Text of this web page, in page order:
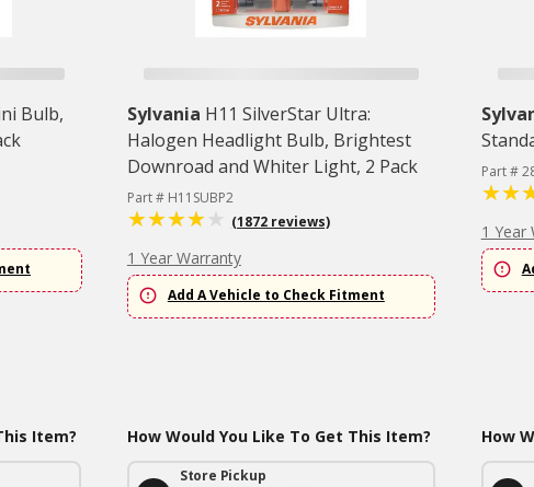
Bulb,
Item?
Sylvania H11 SilverStar Ultra:
Halogen Headlight Bulb, Brightest
Downroad and Whiter Light, 2 Pack
Part # H11SUBP2
(1872 reviews)
1 Year Warranty
Add A Vehicle to Check Fitment
How Would You Like To Get This Item?
Store Pickup
Part #
1 Year
How